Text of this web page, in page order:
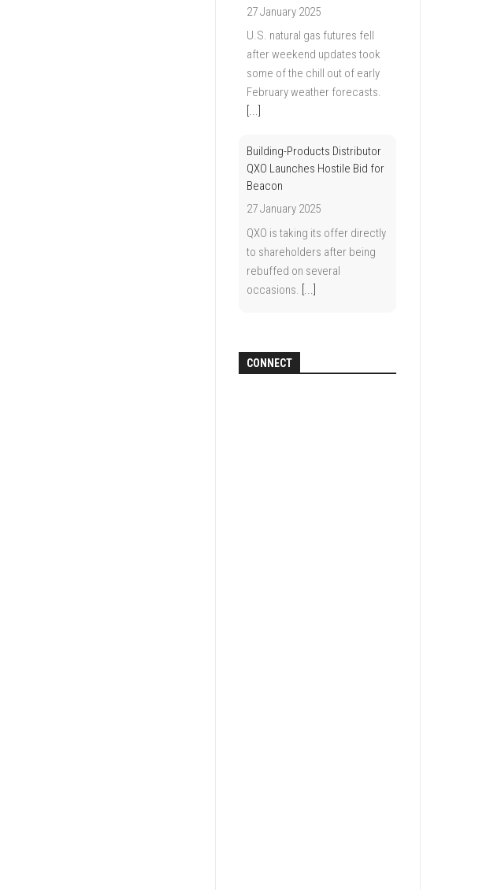
27 January 2025
U.S. natural gas futures fell
after weekend updates took
some of the chill out of early
February weather forecasts.
[...]
Building-Products Distributor
QXO Launches Hostile Bid for
Beacon
27 January 2025
QXO is taking its offer directly
to shareholders after being
rebuffed on several
occasions.
CONNECT